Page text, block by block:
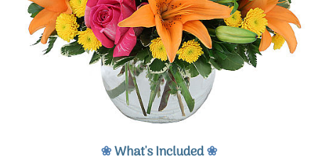
❀What's Included❀